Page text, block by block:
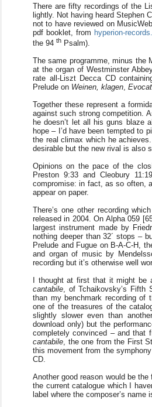
There are fifty recordings of the
lightly. Not having heard Stephen
not to have reviewed on
pdf booklet, from hyperion-
the 94 th Psalm).
The same programme, minus the
at the organ of Westminster
rate all-Liszt Decca CD
Prelude on Weinen, klagen,
Together these represent a
against such strong competition.
he doesn’t let all his guns blaze
hope – I’d have been tempted to
the real climax which he
desirable but the new rival is also
Opinions on the pace of the
Preston 9:33 and Cleobury
compromise: in fact, as so often,
appear on paper.
There’s one other recording
released in 2004. On Alpha 059
largest instrument made by
nothing deeper than 32´ stops –
Prelude and Fugue on B-A-C-H,
and organ of music by
recording but it’s otherwise well
I thought at first that it might
cantabile, of Tchaikovsky’s Fifth
than my benchmark recording of
one of the treasures of the
slightly slower even than
download only) but the
completely convinced – and that
cantabile, the one from the First
this movement from the
CD.
Another good reason would be
the current catalogue which I
label where the composer’s